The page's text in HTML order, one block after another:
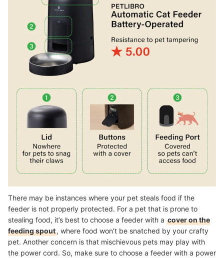
There may be instances where your pet steals food if the
feeder is not properly protected. For a pet that is prone to
stealing food, it’s best to choose a feeder with a cover on the
feeding spout, where food won’t be snatched by your crafty
pet. Another concern is that mischievous pets may play with
the power cord. So, make sure to choose a feeder with a power